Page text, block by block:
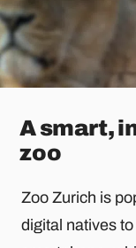
A smart,
zoo
Zoo Zurich is
digital natives